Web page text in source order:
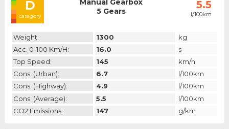
D
category
Manual Gearbox
5 Gears
5.5
l/100km
Weight: 1300
kg
Acc. 0-100 Km/h:
16.0
s
Top Speed:
145
km/h
Cons. (urban):
6.7
l/100km
Cons. (highway):
4.9
l/100km
Cons. (average):
5.5
l/100km
CO2 Emissions:
147 g/km